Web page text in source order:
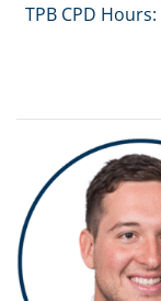
TPB CPD Hours: